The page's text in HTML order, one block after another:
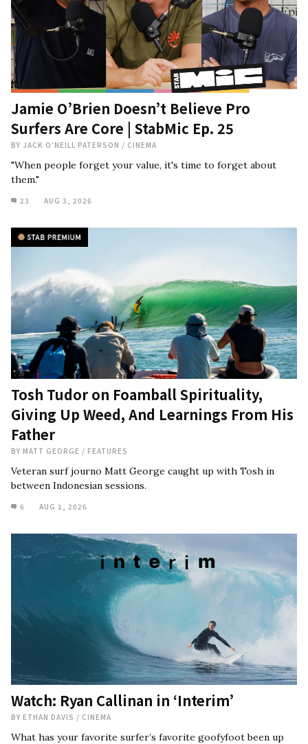
Jamie O’Brien Doesn’t Believe Pro
Surfers Are Core | StabMic Ep. 25
BY JACK O'NEILL PATERSON / CINEMA
"When people forget your value, it's time to forget about
them."
23 AUG 3, 2026
Tosh Tudor on Foamball Spirituality,
Giving Up Weed, And Learnings From His
Father
BY MATT GEORGE / FEATURES
Veteran surf journo Matt George caught up with Tosh in
between Indonesian sessions.
6 AUG 1, 2026
Watch: Ryan Callinan in ‘Interim’
BY ETHAN DAVIS / CINEMA
What has your favorite surfer’s favorite goofyfoot been up